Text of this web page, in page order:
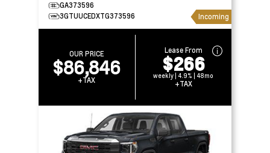
GA373596
3GTUUCEDXTG373596
Incoming
OUR PRICE
$86,846
+TAX
Lease From
$266
weekly | 4.9% | 48mo
+TAX